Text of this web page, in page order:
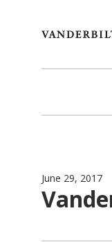
June 29, 2017